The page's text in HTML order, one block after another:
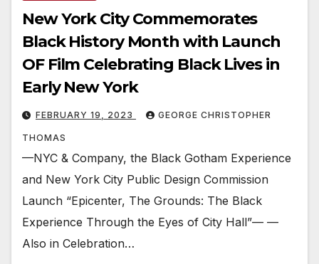
New York City Commemorates
Black History Month with Launch
OF Film Celebrating Black Lives in
Early New York
FEBRUARY 19, 2023 GEORGE CHRISTOPHER
THOMAS
—NYC & Company, the Black Gotham Experience
and New York City Public Design Commission
Launch “Epicenter, The Grounds: The Black
Experience Through the Eyes of City Hall”— —
Also in Celebration…